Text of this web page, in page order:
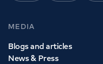
MEDIA
Blogs and articles
News & Press